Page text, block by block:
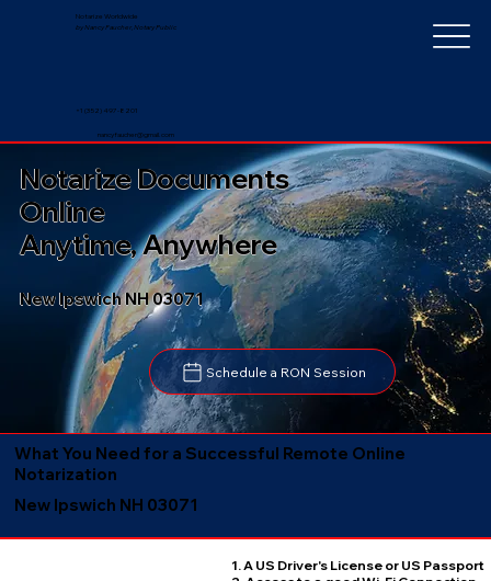
Notarize Worldwide
by Nancy Faucher, Notary Public
nancyfaucher@gmail.com
+1 (352) 497-8201
New Ipswich NH 03071
Schedule a RON Session
Notarize Documents
Online
Anytime, Anywhere
What You Need for a Successful Remote Online
Notarization
New Ipswich NH 03071
1. A US Driver's License or US Passport